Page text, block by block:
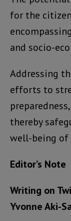
for the
and socio-
Addressing
efforts to
thereby
well-being of
Editor’s Note
Writing on
Yvonne Aki-